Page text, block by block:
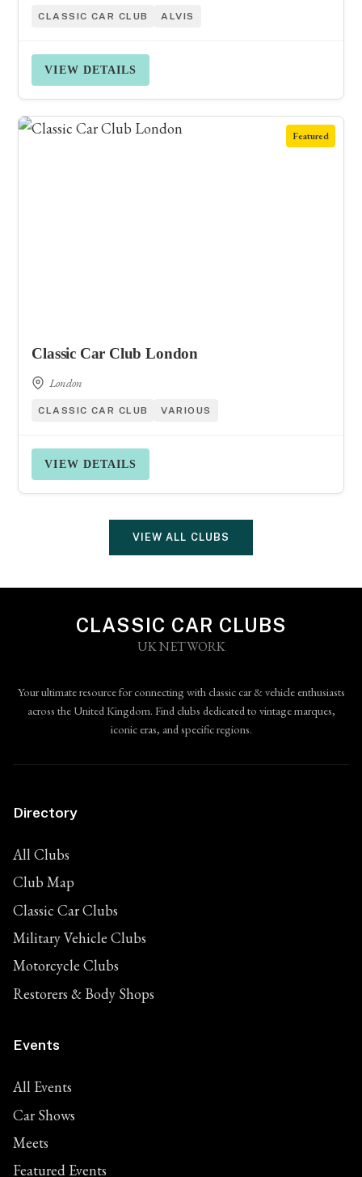
CLASSIC CAR CLUB ALVIS
VIEW DETAILS
Featured
Classic Car Club London
London
CLASSIC CAR CLUB VARIOUS
VIEW DETAILS
VIEW ALL CLUBS
CLASSIC CAR CLUBS
UK NETWORK
Your ultimate resource for connecting with classic car & vehicle enthusiasts
across the United Kingdom. Find clubs dedicated to vintage marques,
iconic eras, and specific regions.
Directory
All Clubs
Club Map
Classic Car Clubs
Military Vehicle Clubs
Motorcycle Clubs
Restorers & Body Shops
Events
All Events
Car Shows
Meets
Featured Events